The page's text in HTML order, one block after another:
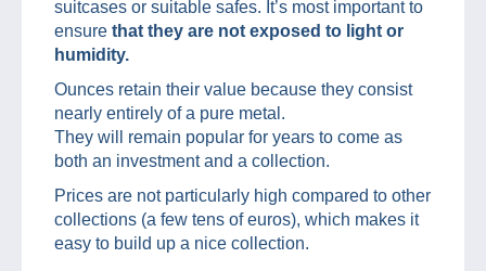
suitcases or suitable safes. It’s most important to
ensure that they are not exposed to light or
humidity.
Ounces retain their value because they consist
nearly entirely of a pure metal.
They will remain popular for years to come as
both an investment and a collection.
Prices are not particularly high compared to other
collections (a few tens of euros), which makes it
easy to build up a nice collection.